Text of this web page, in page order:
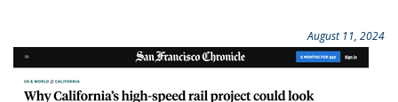
August 11, 2024